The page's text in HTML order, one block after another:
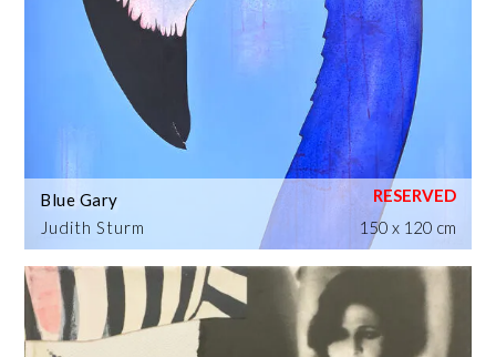
Judith Sturm
Blue Gary
150 x 120 cm